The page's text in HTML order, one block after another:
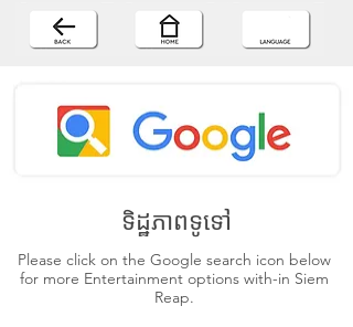
ទិដ្ឋភាពទូទៅ
Please click on the Google search icon below
for more Entertainment options with-in Siem
Reap.